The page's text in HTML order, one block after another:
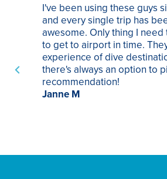
I've been using these guys
and every single trip has
awesome. Only thing I need
to get to airport in time.
experience of dive
there's always an option to
recommendation!
Janne M